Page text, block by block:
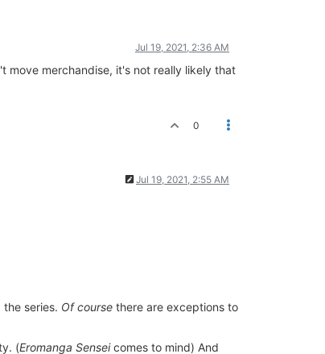
Jul 19, 2021, 2:36 AM
move merchandise, it's not really likely that
0
Jul 19, 2021, 2:55 AM
series. Of course there are exceptions to
(Eromanga Senseicomes to mind) And